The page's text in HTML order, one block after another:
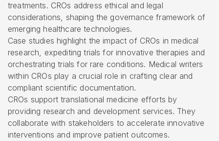
treatments. CROs address ethical and legal
considerations, shaping the governance framework of
emerging healthcare technologies.
Case studies highlight the impact of CROs in medical
research, expediting trials for innovative therapies and
orchestrating trials for rare conditions. Medical writers
within CROs play a crucial role in crafting clear and
compliant scientific documentation.
CROs support translational medicine efforts by
providing research and development services. They
collaborate with stakeholders to accelerate innovative
interventions and improve patient outcomes.